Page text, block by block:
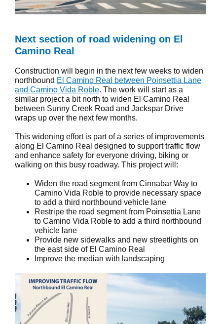
Next section of road widening on El
Camino Real
Construction will begin in the next few weeks to widen
northbound El Camino Real between Poinsettia Lane
and Camino Vida Roble. The work will start as a
similar project a bit north to widen El Camino Real
between Sunny Creek Road and Jackspar Drive
wraps up over the next few months.
This widening effort is part of a series of improvements
along El Camino Real designed to support traffic flow
and enhance safety for everyone driving, biking or
walking on this busy roadway. This project will:
Widen the road segment from Cinnabar Way to
Camino Vida Roble to provide necessary space
to add a third northbound vehicle lane
Restripe the road segment from Poinsettia Lane
to Camino Vida Roble to add a third northbound
vehicle lane
Provide new sidewalks and new streetlights on
the east side of El Camino Real
Improve the median with landscaping